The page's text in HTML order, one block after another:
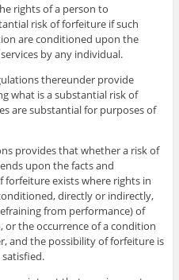
rights of a person to
risk of forfeiture if such
are conditioned upon the
by any individual.
thereunder provide
what is a substantial risk of
are substantial for purposes of
provides that whether a risk of
upon the facts and
forfeiture exists where rights in
directly or indirectly,
from performance) of
or the occurrence of a condition
and the possibility of forfeiture is